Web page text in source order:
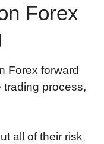
Forex
Forex forward
trading process,
all of their risk